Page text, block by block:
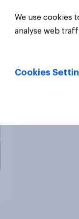
We use cookies
analyse web
Cookies